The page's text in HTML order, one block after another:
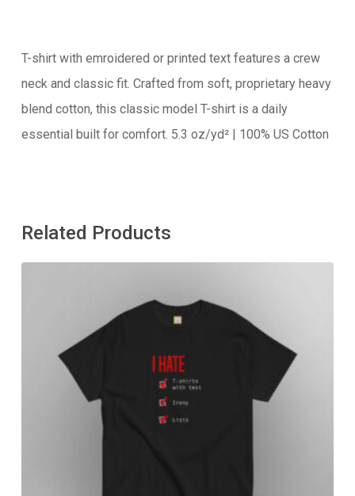
T-shirt with emroidered or printed text features a crew
neck and classic fit. Crafted from soft, proprietary heavy
blend cotton, this classic model T-shirt is a daily
essential built for comfort. 5.3 oz/yd² | 100% US Cotton
Related Products